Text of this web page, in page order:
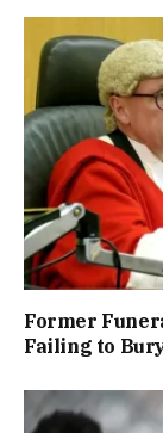
Former
Failing to